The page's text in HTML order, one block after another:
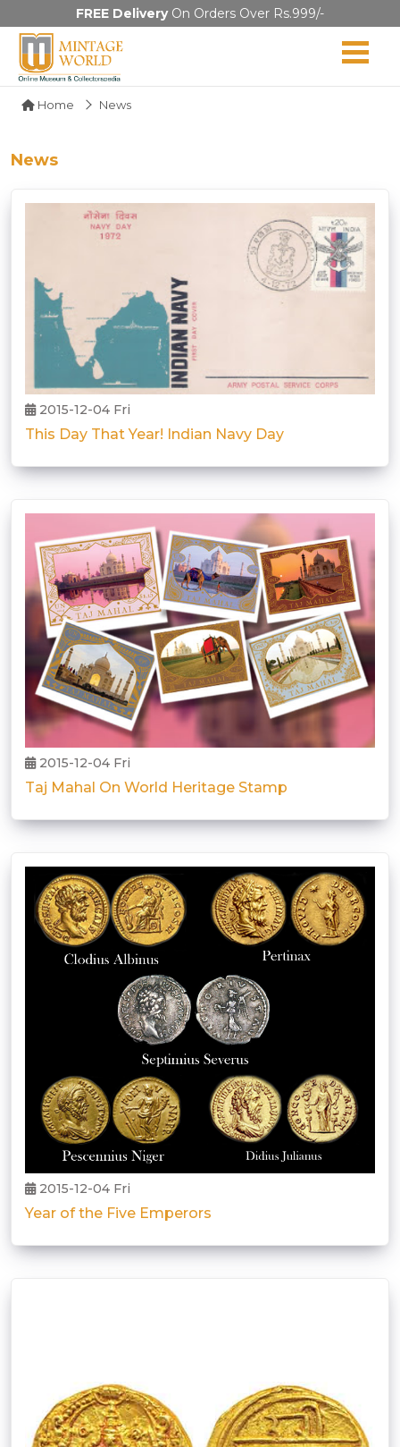
FREE DeliveryOn Orders Over Rs.999/-
Home News
News
2015-12-04 Fri
This Day That Year! Indian Navy Day
2015-12-04 Fri
Taj Mahal On World Heritage Stamp
2015-12-04 Fri
Year of the Five Emperors